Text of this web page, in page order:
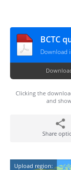
Download
Clicking the
and
Share
Upload region: